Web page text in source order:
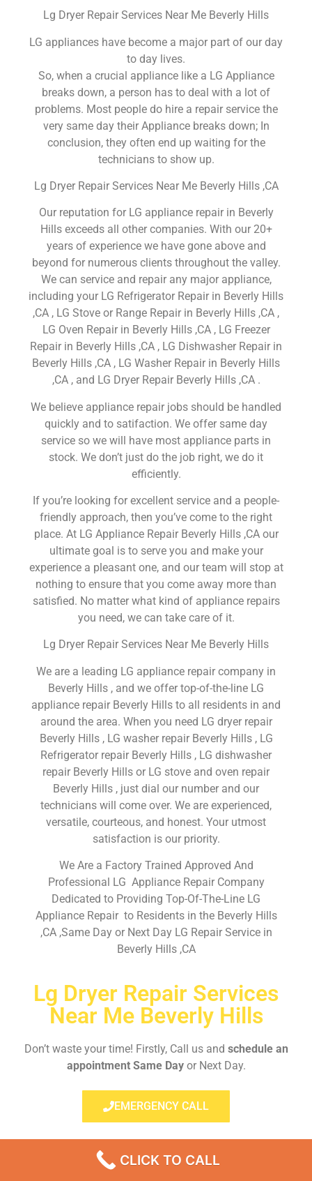
Lg Dryer Repair Services Near Me Beverly Hills
LG appliances have become a major part of our day
to day lives.
So, when a crucial appliance like a LG Appliance
breaks down, a person has to deal with a lot of
problems. Most people do hire a repair service the
very same day their Appliance breaks down; In
conclusion, they often end up waiting for the
technicians to show up.
Lg Dryer Repair Services Near Me Beverly Hills ,CA
Our reputation for LG appliance repair in Beverly
Hills exceeds all other companies. With our 20+
years of experience we have gone above and
beyond for numerous clients throughout the valley.
We can service and repair any major appliance,
including your LG Refrigerator Repair in Beverly Hills
,CA , LG Stove or Range Repair in Beverly Hills ,CA ,
LG Oven Repair in Beverly Hills ,CA , LG Freezer
Repair in Beverly Hills ,CA , LG Dishwasher Repair in
Beverly Hills ,CA , LG Washer Repair in Beverly Hills
,CA , and LG Dryer Repair Beverly Hills ,CA .
We believe appliance repair jobs should be handled
quickly and to satifaction. We offer same day
service so we will have most appliance parts in
stock. We don’t just do the job right, we do it
efficiently.
If you’re looking for excellent service and a people-
friendly approach, then you’ve come to the right
place. At LG Appliance Repair Beverly Hills ,CA our
ultimate goal is to serve you and make your
experience a pleasant one, and our team will stop at
nothing to ensure that you come away more than
satisfied. No matter what kind of appliance repairs
you need, we can take care of it.
Lg Dryer Repair Services Near Me Beverly Hills
We are a leading LG appliance repair company in
Beverly Hills , and we offer top-of-the-line LG
appliance repair Beverly Hills to all residents in and
around the area. When you need LG dryer repair
Beverly Hills , LG washer repair Beverly Hills , LG
Refrigerator repair Beverly Hills , LG dishwasher
repair Beverly Hills or LG stove and oven repair
Beverly Hills , just dial our number and our
technicians will come over. We are experienced,
versatile, courteous, and honest. Your utmost
satisfaction is our priority.
We Are a Factory Trained Approved And
Professional LG Appliance Repair Company
Dedicated to Providing Top-Of-The-Line LG
Appliance Repair to Residents in the Beverly Hills
,CA ,Same Day or Next Day LG Repair Service in
Beverly Hills ,CA
Lg Dryer Repair Services
Near Me Beverly Hills
Don’t waste your time! Firstly, Call us and schedule an
appointment Same Dayor Next Day.
EMERGENCY CALL
CLICK TO CALL